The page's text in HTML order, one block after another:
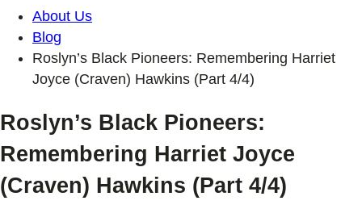
About Us
Blog
Roslyn’s Black Pioneers: Remembering Harriet
Joyce (Craven) Hawkins (Part 4/4)
Roslyn’s Black Pioneers:
Remembering Harriet Joyce
(Craven) Hawkins (Part 4/4)